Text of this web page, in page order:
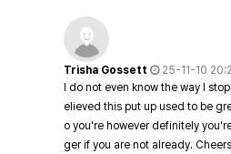
Trisha Gossett
25-11-10
I do not even know the way I
elieved this put up used to be
o you're however definitely
ger if you are not already.